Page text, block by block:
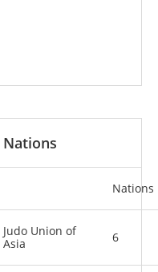
Nations
Nations
Judo Union of
Asia
6